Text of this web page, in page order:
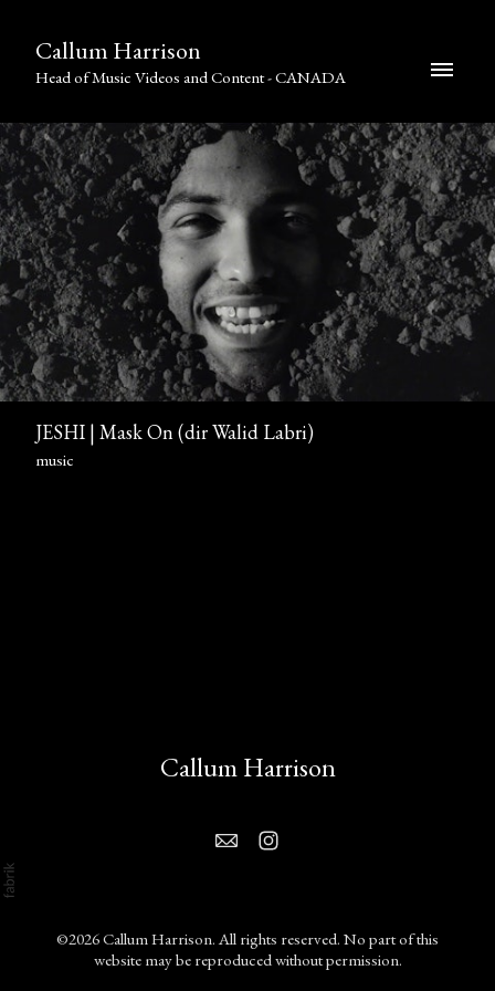
Callum Harrison
Head of Music Videos and Content - CANADA
JESHI | Mask On (dir Walid Labri)
music
Callum Harrison
©2026 Callum Harrison. All rights reserved. No part of this
website may be reproduced without permission.